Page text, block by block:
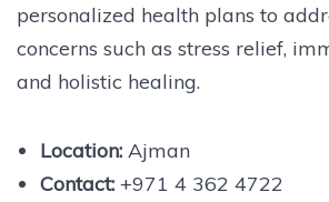
personalized health plans to
concerns such as stress relief,
and holistic healing.
Location:Ajman
Contact:+971 4 362 4722